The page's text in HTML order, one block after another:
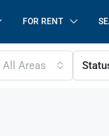
FOR RENT
All Areas